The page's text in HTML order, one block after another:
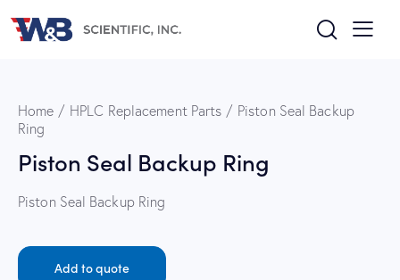
Home HPLC Replacement Parts
Piston Seal Backup
Ring
Piston Seal Backup Ring
Piston Seal Backup Ring
Add to quote